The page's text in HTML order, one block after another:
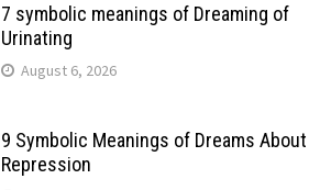
7 symbolic meanings of Dreaming of
Urinating
August 6, 2026
9 Symbolic Meanings of Dreams About
Repression